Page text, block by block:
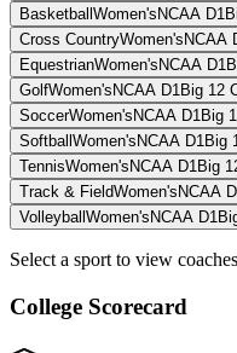
Basketball Women's NCAA D1
Cross CountryWomen's NCAA
EquestrianWomen's NCAA D1
GolfWomen's NCAA D1Big 12
SoccerWomen's NCAA D1Big
Softball Women's NCAA D1Big
TennisWomen's NCAA D1Big
Track & FieldWomen's NCAA
Volleyball Women's NCAA D1
Select a sport to view
College Scorecard